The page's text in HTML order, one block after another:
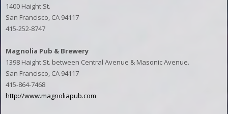
1400 Haight St.
San Francisco, CA 94117
415-252-8747
Magnolia Pub & Brewery
1398 Haight St. between Central Avenue & Masonic Avenue.
San Francisco, CA 94117
415-864-7468
http://www.magnoliapub.com